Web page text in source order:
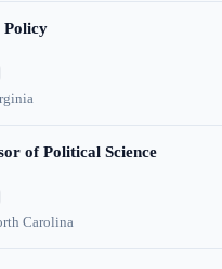
Policy
of Political Science
Carolina